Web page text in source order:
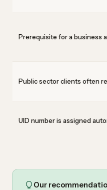
Prerequisite for a business
Public sector clients often
UID number is assigned
Our